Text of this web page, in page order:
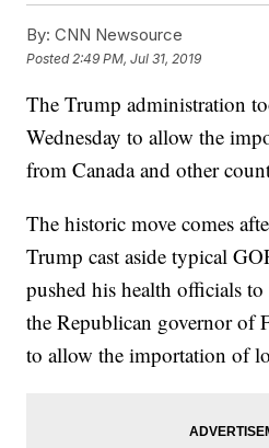
By: CNN Newsource
Posted 2:49 PM, Jul 31, 2019
The Trump administration
Wednesday to allow the
from Canada and other
The historic move comes
Trump cast aside typical
pushed his health officials
the Republican governor of
to allow the importation of